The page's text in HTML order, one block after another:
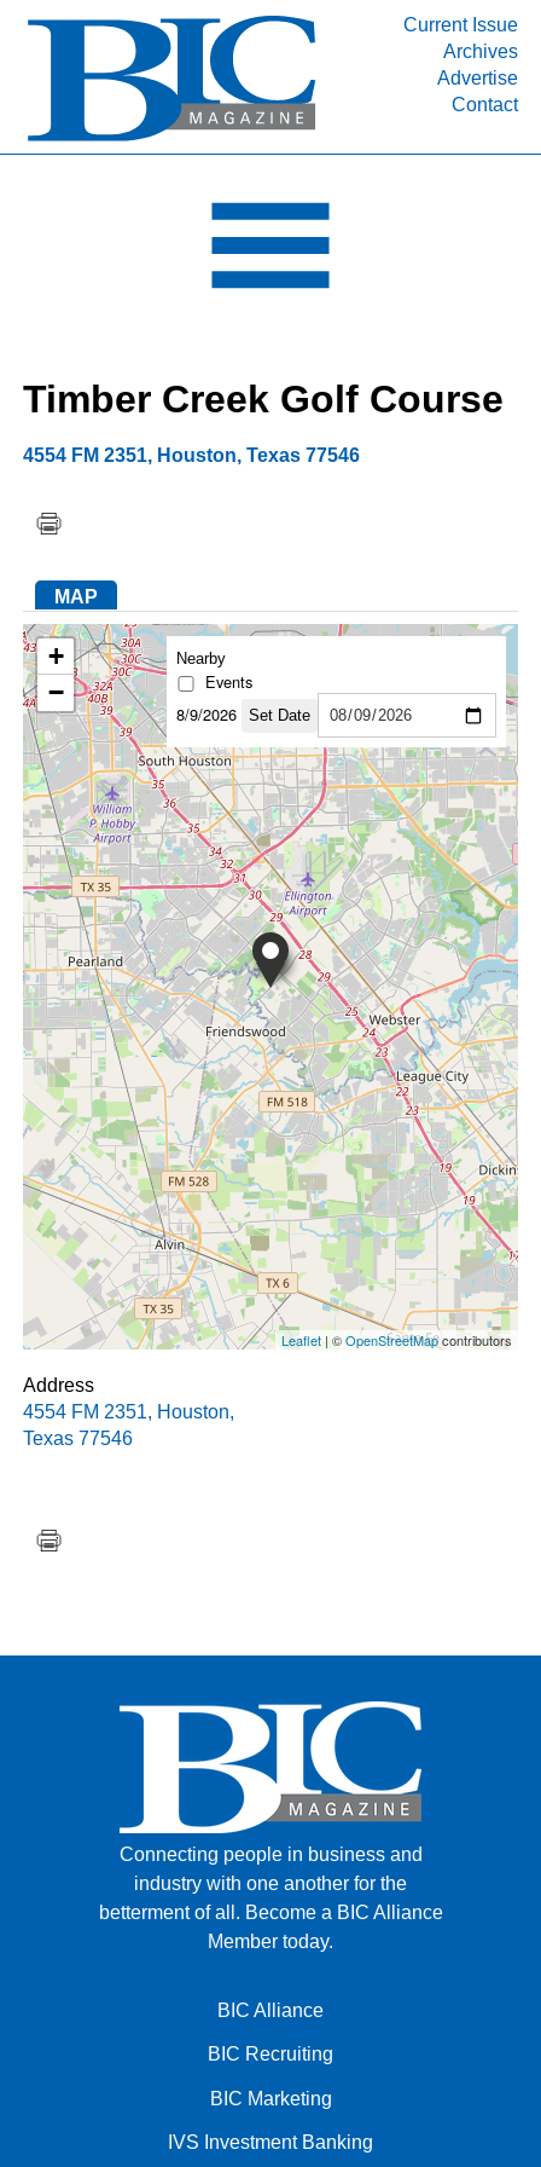
Current Issue
Archives
Advertise
Contact
INDUSTRY SEGMENTS
DEPARTMENTS
RESOURCES
MEDIA
SUBSCRIBE
ABOUT
FACEBOOK
TWITTER
YOUTUBE
LINKEDIN
INSTAGRAM
Timber Creek Golf Course
4554 FM 2351, Houston,Texas 77546
MAP
+
−
Nearby
Events
8/9/2026
Set Date
Leaflet| ©OpenStreetMapcontributors
Address
4554 FM 2351, Houston,
Texas 77546
Connecting people in business and
industry with one another for the
betterment of all. Become a BIC Alliance
Member today.
BIC Alliance
BIC Recruiting
BIC Marketing
IVS Investment Banking